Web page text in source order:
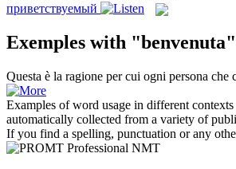
приветствуемый
Exemples with "benvenuta"
Questa è la ragione per cui ogni persona
Examples of word usage in different
automatically collected from a variety of
If you find a spelling, punctuation or any